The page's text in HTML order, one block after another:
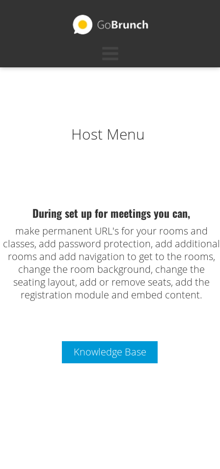
Host Menu
During set up for meetings you can,
make permanent URL's for your rooms and
classes, add password protection, add additional
rooms and add navigation to get to the rooms,
change the room background, change the
seating layout, add or remove seats, add the
registration module and embed content.
Knowledge Base